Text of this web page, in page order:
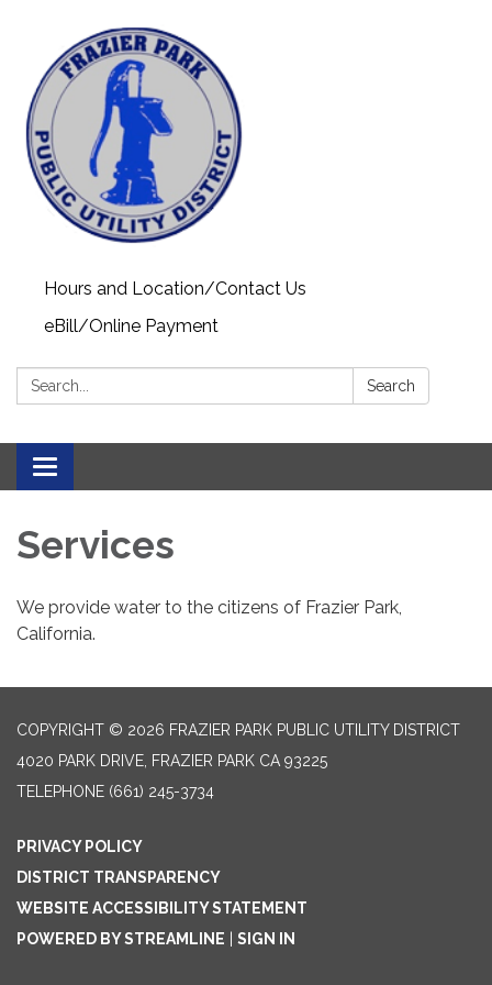
Hours and Location/Contact Us
eBill/Online Payment
Search: Search
Toggle navigation
Services
We provide water to the citizens of Frazier Park,
California.
COPYRIGHT © 2026 FRAZIER PARK PUBLIC UTILITY DISTRICT
4020 PARK DRIVE, FRAZIER PARK CA 93225
TELEPHONE (661) 245-3734
PRIVACY POLICY
DISTRICT TRANSPARENCY
WEBSITE ACCESSIBILITY STATEMENT
POWERED BY STREAMLINE
SIGN IN